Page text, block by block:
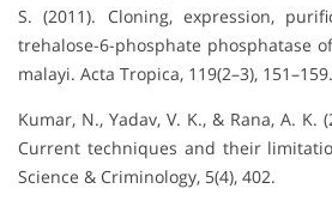
S. (2011). Cloning, expression,
trehalose-6-phosphate phosphatase
malayi. Acta Tropica, 119(2–3), 151–159.
Kumar, N., Yadav, V. K., & Rana, A. K.
Current techniques and their
Science & Criminology, 5(4), 402.